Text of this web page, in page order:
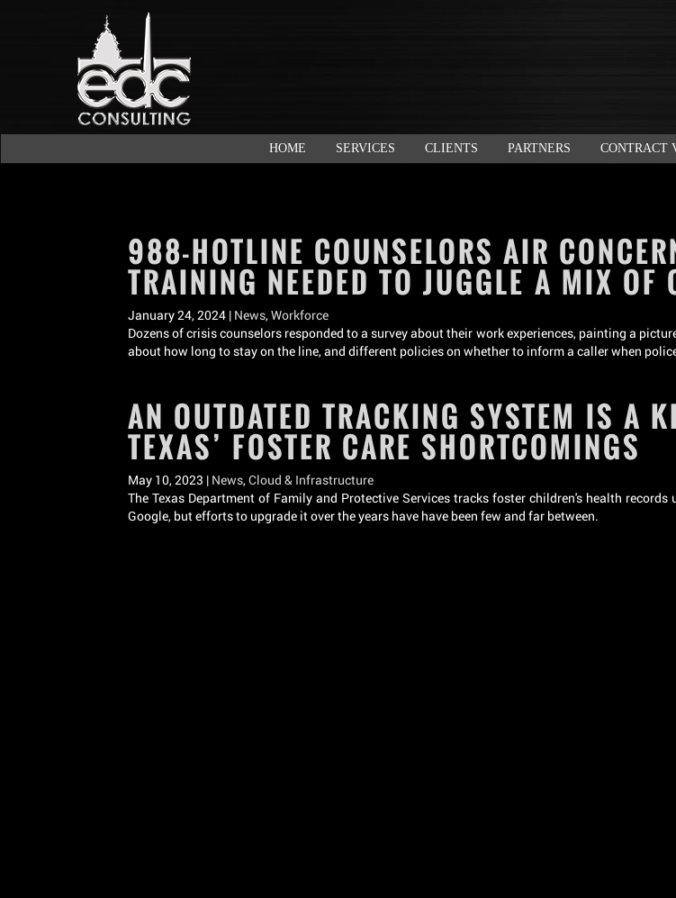
HOME SERVICES CLIENTS PARTNERS CONTRACT
988-HOTLINE COUNSELORS AIR
TRAINING NEEDED TO JUGGLE A MIX OF
January 24, 2024 | News,Workforce
Dozens of crisis counselors responded to a survey about their work experiences, painting a
about how long to stay on the line, and different policies on whether to inform a caller when
AN OUTDATED TRACKING SYSTEM IS A
TEXAS’ FOSTER CARE SHORTCOMINGS
May 10, 2023 | News,Cloud & Infrastructure
The Texas Department of Family and Protective Services tracks foster children's health
Google, but efforts to upgrade it over the years have have been few and far between.